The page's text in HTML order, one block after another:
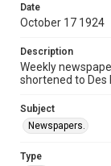
Date
October 17 1924
Description
Weekly
shortened to Des
Subject
Newspapers.
Type